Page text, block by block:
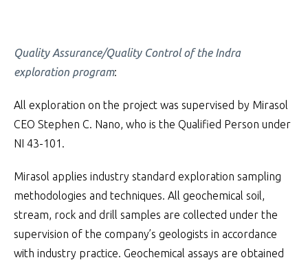
Quality Assurance/Quality Control of the Indra
exploration program:
All exploration on the project was supervised by Mirasol
CEO Stephen C. Nano, who is the Qualified Person under
NI 43-101.
Mirasol applies industry standard exploration sampling
methodologies and techniques. All geochemical soil,
stream, rock and drill samples are collected under the
supervision of the company’s geologists in accordance
with industry practice. Geochemical assays are obtained